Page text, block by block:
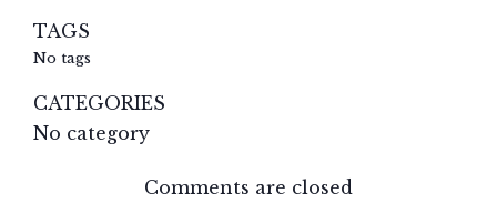
TAGS
No tags
CATEGORIES
No category
Comments are closed